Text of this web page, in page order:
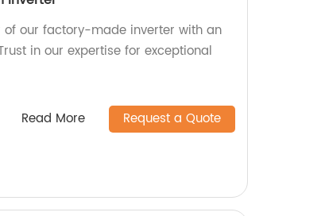
of our factory-made inverter with an
in our expertise for exceptional
Read More Request a Quote